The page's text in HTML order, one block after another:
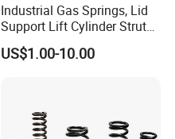
Industrial Gas Springs, Lid
Support Lift Cylinder Struts,
Oil Hydraulic Shock
Absorber Dampers
US$1.00-10.00